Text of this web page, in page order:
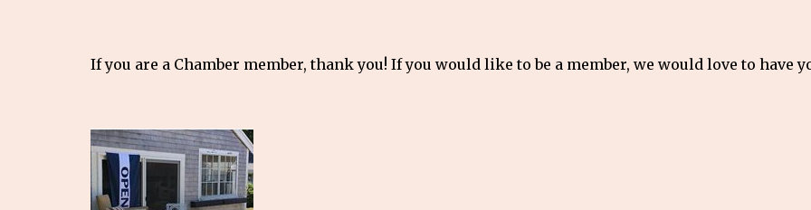
If you are a Chamber member, thank you! If you would like to be a member, we would love to have